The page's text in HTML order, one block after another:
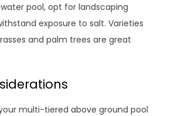
pool, opt for landscaping
exposure to salt. Varieties
and palm trees are great
multi-tiered above ground pool